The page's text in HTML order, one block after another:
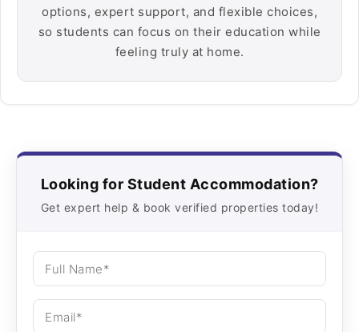
options, expert support, and flexible choices,
so students can focus on their education while
feeling truly at home.
Looking for Student Accommodation?
Get expert help & book verified properties today!